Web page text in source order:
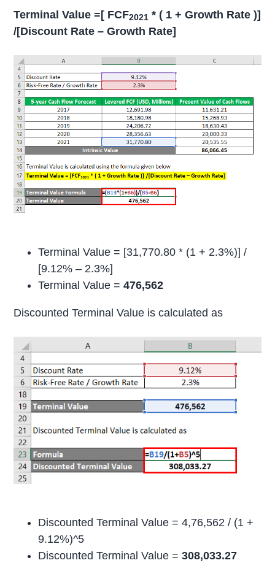
Terminal Value =[ FCF2021 * ( 1 + Growth Rate )]
/[Discount Rate – Growth Rate]
Terminal Value = [31,770.80 * (1 + 2.3%)] /
[9.12% – 2.3%]
Terminal Value =476,562
Discounted Terminal Value is calculated as
Discounted Terminal Value = 4,76,562 / (1 +
9.12%)^5
Discounted Terminal Value =308,033.27